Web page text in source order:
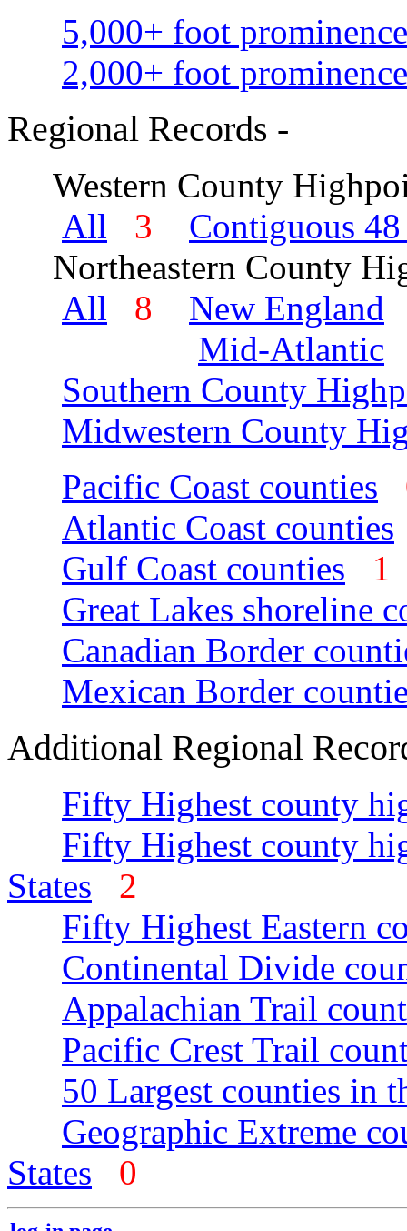
5,000+ foot
2,000+ foot
Regional Records -
Western County
All
3
Contiguous 48
Northeastern County
All
8
New England
Mid-Atlantic
Southern County
Midwestern County
Pacific Coast counties
Atlantic Coast counties
Gulf Coast counties
Great Lakes shoreline
Canadian Border
Mexican Border
Additional Regional
Fifty Highest county
Fifty Highest county
States
2
Fifty Highest Eastern
Continental Divide
Appalachian Trail
Pacific Crest Trail
50 Largest counties in
Geographic Extreme
States
0